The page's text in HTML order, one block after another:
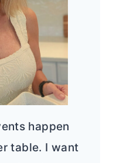
happen
table. I want